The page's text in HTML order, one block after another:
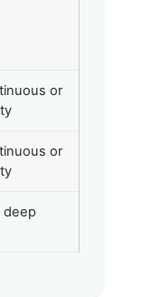
or
or
deep